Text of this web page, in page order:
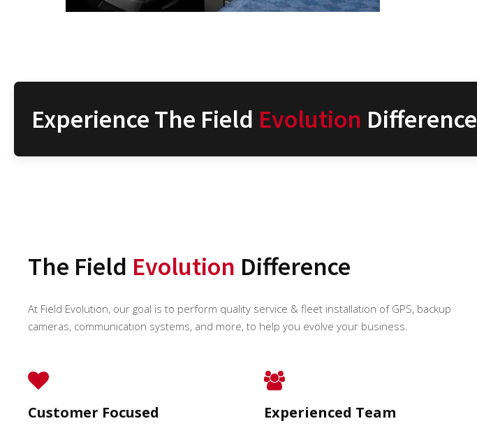
Experience The Field Evolution Difference
The Field Evolution Difference
At Field Evolution, our goal is to perform quality service & fleet installation of GPS, backup
cameras, communication systems, and more, to help you evolve your business.
Customer Focused Experienced Team